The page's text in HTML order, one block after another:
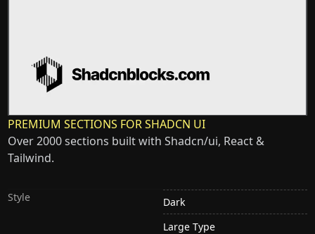
PREMIUM SECTIONS FOR SHADCN UI
Over 2000 sections built with Shadcn/ui, React &
Tailwind.
Style
Dark
Large Type